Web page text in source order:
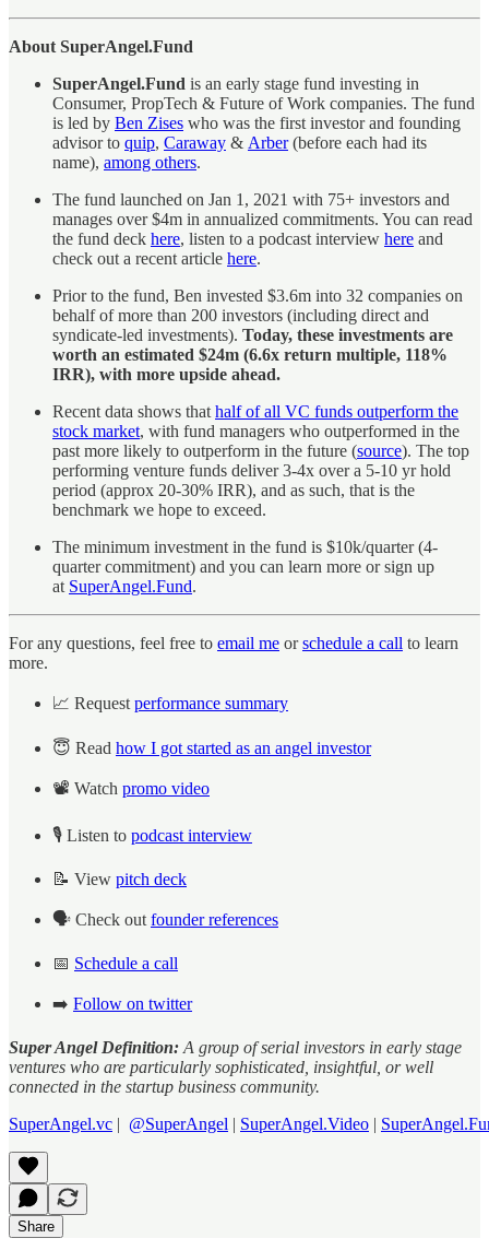
About SuperAngel.Fund
SuperAngel.Fund is an early stage fund investing in
Consumer, PropTech & Future of Work companies. The fund
is led by Ben Zises who was the first investor and founding
advisor to quip, Caraway & Arber(before each had its
name), among others.
The fund launched on Jan 1, 2021 with 75+ investors and
manages over $4m in annualized commitments. You can read
the fund deck here, listen to a podcast interview here and
check out a recent article here.
Prior to the fund, Ben invested $3.6m into 32 companies on
behalf of more than 200 investors (including direct and
syndicate-led investments). Today, these investments are
worth an estimated $24m (6.6x return multiple, 118%
IRR), with more upside ahead.
Recent data shows that half of all VC funds outperform the
stock market, with fund managers who outperformed in the
past more likely to outperform in the future (source). The top
performing venture funds deliver 3-4x over a 5-10 yr hold
period (approx 20-30% IRR), and as such, that is the
benchmark we hope to exceed.
The minimum investment in the fund is $10k/quarter (4-
quarter commitment) and you can learn more or sign up
at SuperAngel.Fund.
For any questions, feel free to email me orschedule a call to learn
more.
📈 Request performance summary
😇 Read how I got started as an angel investor
📽️ Watch promo video
🎙️ Listen to podcast interview
📝 View pitch deck
🗣️ Check out founder references
📅 Schedule a call
➡️ Follow on twitter
Super Angel Definition: A group of serial investors in early stage
ventures who are particularly sophisticated, insightful, or well
connected in the startup business community.
SuperAngel.vc | @SuperAngel | SuperAngel.Video |
Share